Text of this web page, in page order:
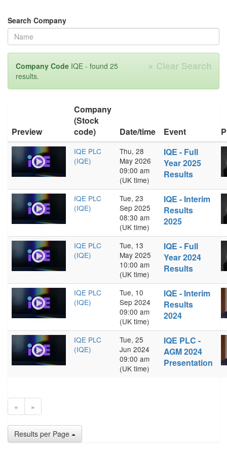
Search Company
× Clear Search
Company Code IQE - found 25
results.
Preview
Company
(Stock
code)
Date/time Event
IQE PLC
(IQE)
Thu, 28
May 2026
09:00 am
(UK time)
IQE - Full
Year 2025
Results
IQE PLC
(IQE)
Tue, 23
Sep 2025
08:30 am
(UK time)
IQE - Interim
Results
2025
IQE PLC
(IQE)
Tue, 13
May 2025
10:00 am
(UK time)
IQE - Full
Year 2024
Results
IQE PLC
(IQE)
Tue, 10
Sep 2024
09:00 am
(UK time)
IQE - Interim
Results
2024
IQE PLC
(IQE)
Tue, 25
Jun 2024
09:00 am
(UK time)
IQE PLC -
AGM 2024
Presentation
« »
Results per Page